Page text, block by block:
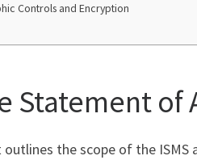
Controls and Encryption
Statement
the scope of the